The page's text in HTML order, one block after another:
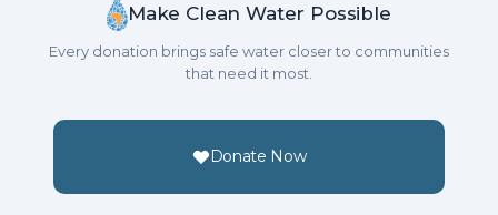
Make Clean Water Possible
Every donation brings safe water closer to communities
that need it most.
Donate Now